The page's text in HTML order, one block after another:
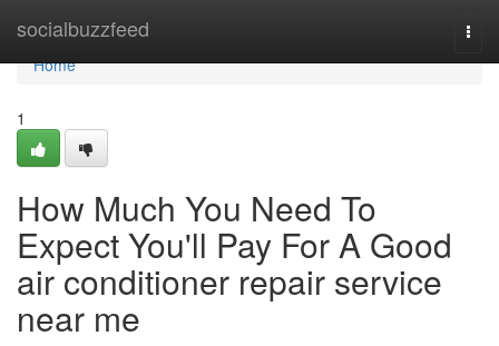
socialbuzzfeed
Home
Home
1
How Much You Need To
Expect You'll Pay For A Good
air conditioner repair service
near me